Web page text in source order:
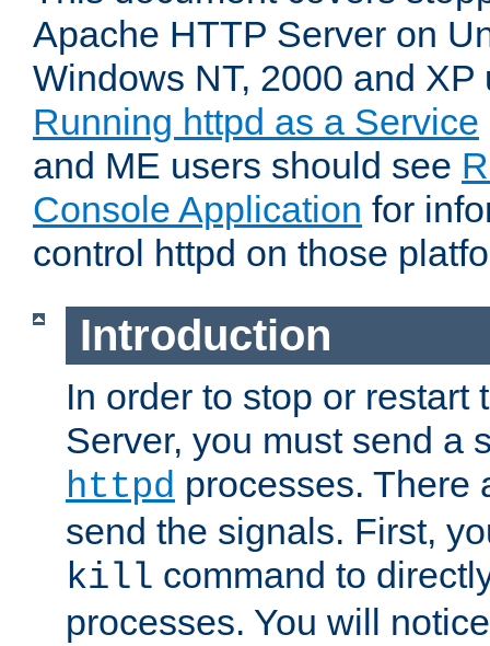
Apache HTTP Server on
Windows NT, 2000 and
Running httpd as a Service
and ME users should see
Console Application for
control httpd on those
Introduction
In order to stop or restart
Server, you must send a
httpd processes. There
send the signals. First,
kill command to
processes. You will